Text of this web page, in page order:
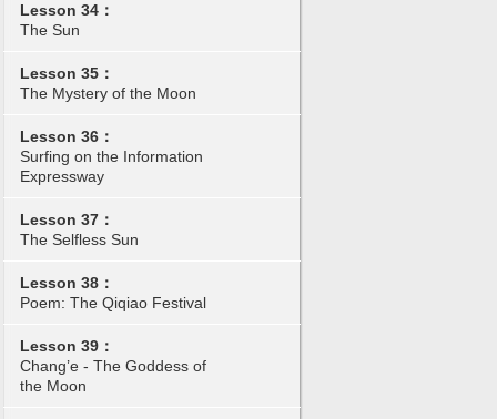
Lesson 34：
The Sun
Lesson 35：
The Mystery of the Moon
Lesson 36：
Surfing on the Information
Expressway
Lesson 37：
The Selfless Sun
Lesson 38：
Poem: The Qiqiao Festival
Lesson 39：
Chang’e - The Goddess of
the Moon